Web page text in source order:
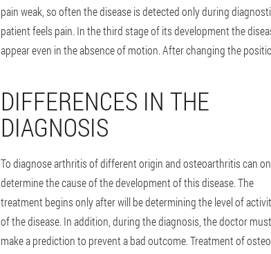
pain weak, so often the disease is detected only during
patient feels pain. In the third stage of its development the
appear even in the absence of motion. After changing the
DIFFERENCES IN THE
DIAGNOSIS
To diagnose arthritis of different origin and osteoarthritis can
determine the cause of the development of this disease. The
treatment begins only after will be determining the level of
of the disease. In addition, during the diagnosis, the doctor must
make a prediction to prevent a bad outcome. Treatment of